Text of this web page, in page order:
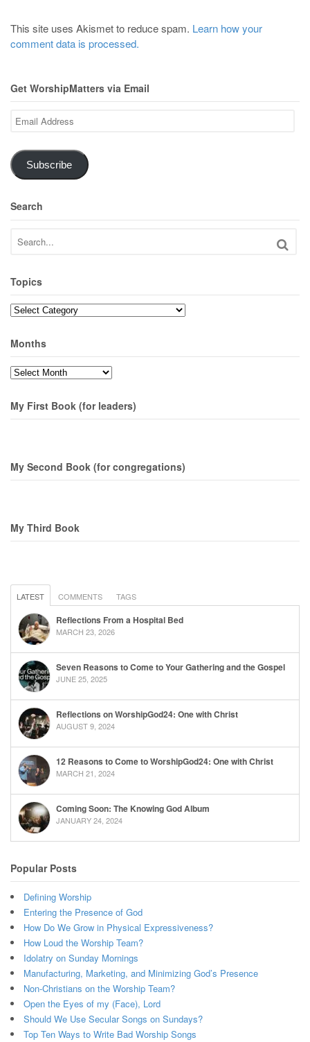
This site uses Akismet to reduce spam. Learn how your
comment data is processed.
Get WorshipMatters via Email
Email
Address
Subscribe
Search
Topics
Topics
Months
Months
My First Book (for leaders)
My Second Book (for congregations)
My Third Book
LATEST COMMENTS TAGS
Reflections From a Hospital Bed
MARCH 23, 2026
Seven Reasons to Come to Your Gathering and the Gospel
JUNE 25, 2025
Reflections on WorshipGod24: One with Christ
AUGUST 9, 2024
12 Reasons to Come to WorshipGod24: One with Christ
MARCH 21, 2024
Coming Soon: The Knowing God Album
JANUARY 24, 2024
Popular Posts
Defining Worship
Entering the Presence of God
How Do We Grow in Physical Expressiveness?
How Loud the Worship Team?
Idolatry on Sunday Mornings
Manufacturing, Marketing, and Minimizing God’s Presence
Non-Christians on the Worship Team?
Open the Eyes of my (Face), Lord
Should We Use Secular Songs on Sundays?
Top Ten Ways to Write Bad Worship Songs